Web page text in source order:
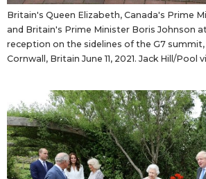
Britain's Queen Elizabeth, Canada's Prime
and Britain's Prime Minister Boris Johnson
reception on the sidelines of the G7
Cornwall, Britain June 11, 2021. Jack Hill/Pool